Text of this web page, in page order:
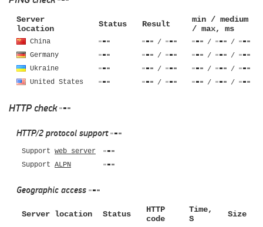
Server
location
Status Result
min / medium
/ max, ms
China / /
/
Germany
/ /
/
Ukraine
/ /
/
United States
/ / /
HTTP check
HTTP/2 protocol support
Support web server
Support ALPN
Geographic access
Server location Status
HTTP
code
Time,
S
Size